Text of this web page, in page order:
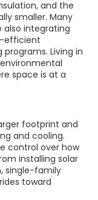
and the
smaller. Many
integrating
efficient
Living in
space is at a
footprint and
and cooling.
control over how
installing solar
single-family
toward